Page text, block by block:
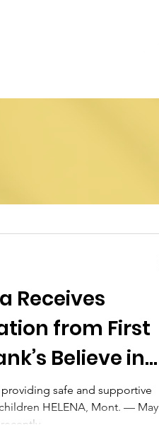
Receives
from First
Believe in
safe and supportive
HELENA, Mont. — May